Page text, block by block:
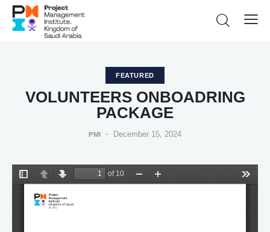
FEATURED
VOLUNTEERS ONBOADRING
PACKAGE
PMI December 15, 2024